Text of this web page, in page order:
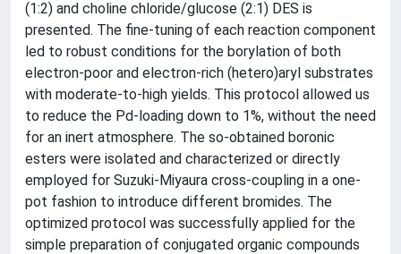
(1:2) and choline chloride/glucose (2:1) DES is
presented. The fine-tuning of each reaction component
led to robust conditions for the borylation of both
electron-poor and electron-rich (hetero)aryl substrates
with moderate-to-high yields. This protocol allowed us
to reduce the Pd-loading down to 1%, without the need
for an inert atmosphere. The so-obtained boronic
esters were isolated and characterized or directly
employed for Suzuki-Miyaura cross-coupling in a one-
pot fashion to introduce different bromides. The
optimized protocol was successfully applied for the
simple preparation of conjugated organic compounds